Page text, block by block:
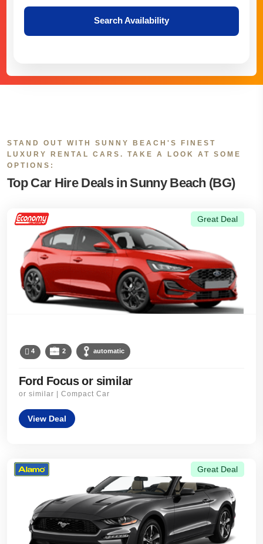
Search Availability
STAND OUT WITH SUNNY BEACH'S FINEST
LUXURY RENTAL CARS. TAKE A LOOK AT SOME
OPTIONS:
Top Car Hire Deals in Sunny Beach (BG)
Great Deal
4 2 automatic
Ford Focus or similar
or similar | Compact Car
View Deal
Great Deal